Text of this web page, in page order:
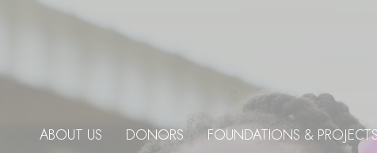
ABOUT US DONORS FOUNDATIONS &